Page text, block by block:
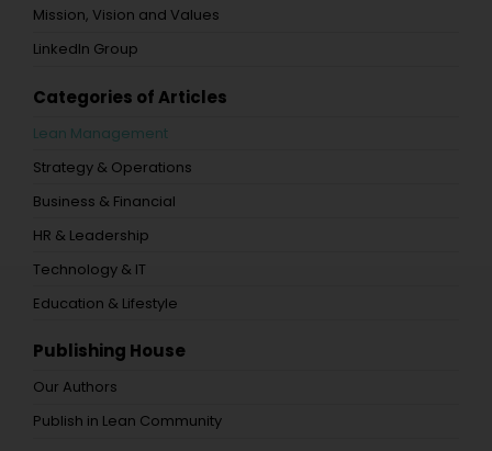
Mission, Vision and Values
LinkedIn Group
Categories of Articles
Lean Management
Strategy & Operations
Business & Financial
HR & Leadership
Technology & IT
Education & Lifestyle
Publishing House
Our Authors
Publish in Lean Community